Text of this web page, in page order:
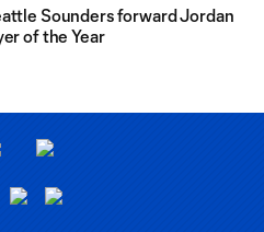
Sounders forward Jordan
of the Year